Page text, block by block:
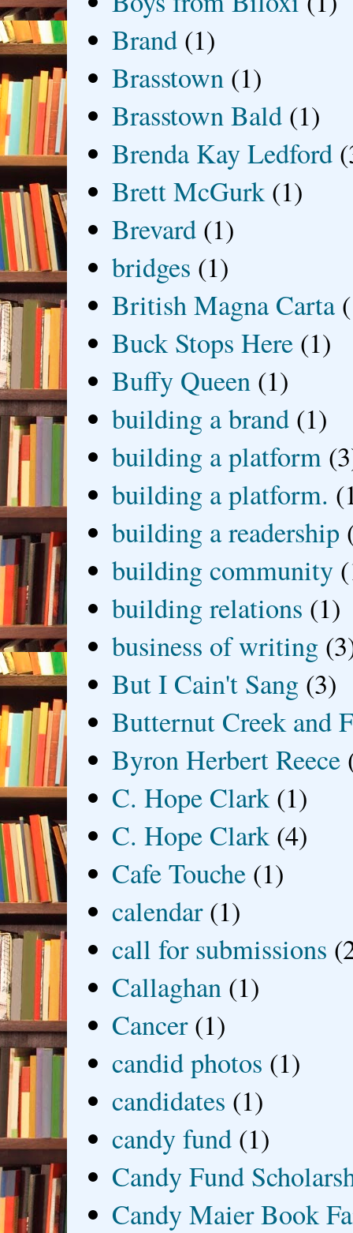
Brand (1)
Brasstown (1)
Brasstown Bald (1)
Brenda Kay Ledford
Brett McGurk (1)
Brevard (1)
bridges (1)
British Magna Carta
Buck Stops Here (1)
Buffy Queen (1)
building a brand (1)
building a platform
building a platform.
building a readership
building community
building relations (1)
business of writing
But I Cain't Sang (3)
Butternut Creek and
Byron Herbert Reece
C. Hope Clark (1)
C. Hope Clark (4)
Cafe Touche (1)
calendar (1)
call for submissions
Callaghan (1)
Cancer (1)
candid photos (1)
candidates (1)
candy fund (1)
Candy Fund
Candy Maier Book